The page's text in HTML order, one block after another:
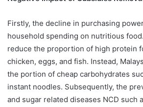
Firstly, the decline in purchasing
household spending on nutritious
reduce the proportion of high protein
chicken, eggs, and fish. Instead,
the portion of cheap carbohydrates
instant noodles. Subsequently, the
and sugar related diseases NCD such